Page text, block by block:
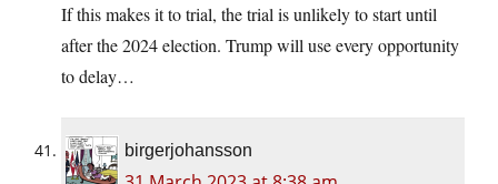
If this makes it to trial, the trial is unlikely to start until
after the 2024 election. Trump will use every opportunity
to delay…
birgerjohansson